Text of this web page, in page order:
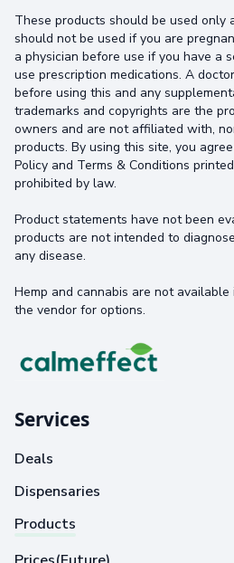
These products should be used only
should not be used if you are
a physician before use if you have a
use prescription medications. A
before using this and any
trademarks and copyrights are the
owners and are not affiliated with,
products. By using this site, you
Policy and Terms & Conditions
prohibited by law.
Product statements have not been
products are not intended to
any disease.
Hemp and cannabis are not
the vendor for options.
Services
Deals
Dispensaries
Products